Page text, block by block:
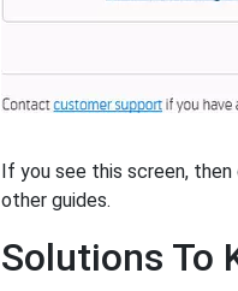
If you see this screen, then
other guides.
Solutions To